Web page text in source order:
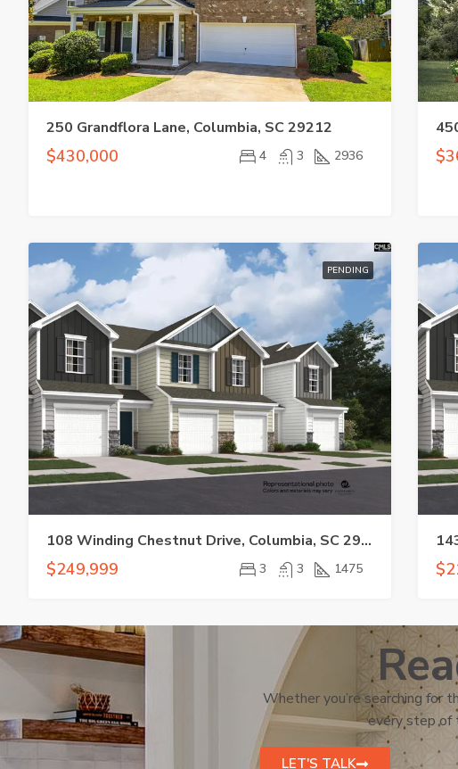
250 Grandflora Lane, Columbia, SC 29212
$430,000 4 3 2936
PENDING
108 Winding Chestnut Drive, Columbia, SC 29212
$249,999 3 3 1475
Whether you’re searching for
every step of
LET'S TALK